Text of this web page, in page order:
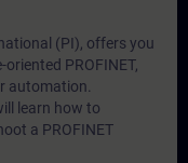
(PI), offers you
PROFINET,
automation.
learn how to
a PROFINET